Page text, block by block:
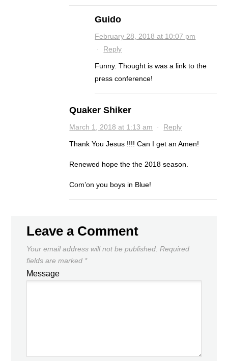
Guido
February 28, 2018 at 10:07 pm
· Reply
Funny. Thought is was a link to the
press conference!
Quaker Shiker
March 1, 2018 at 1:13 am · Reply
Thank You Jesus !!!! Can I get an Amen!
Renewed hope the the 2018 season.
Com’on you boys in Blue!
Leave a Comment
Your email address will not be published. Required
fields are marked *
Message